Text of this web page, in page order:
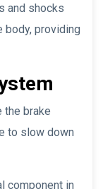
and shocks
body, providing
the brake
to slow down
component in